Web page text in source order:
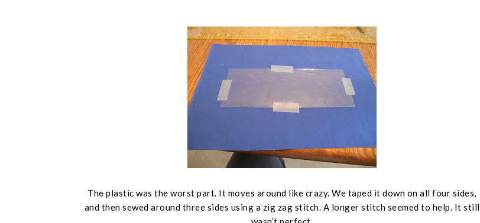
The plastic was the worst part. It moves around like crazy. We taped it down on all four sides,
and then sewed around three sides using a zig zag stitch. A longer stitch seemed to help. It still